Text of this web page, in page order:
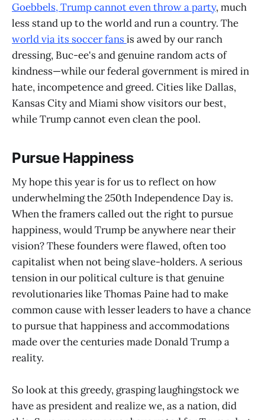
Goebbels, Trump cannot even throw a party, much
less stand up to the world and run a country. The
world via its soccer fansis awed by our ranch
dressing, Buc-ee's and genuine random acts of
kindness—while our federal government is mired in
hate, incompetence and greed. Cities like Dallas,
Kansas City and Miami show visitors our best,
while Trump cannot even clean the pool.
Pursue Happiness
My hope this year is for us to reflect on how
underwhelming the 250th Independence Day is.
When the framers called out the right to pursue
happiness, would Trump be anywhere near their
vision? These founders were flawed, often too
capitalist when not being slave-holders. A serious
tension in our political culture is that genuine
revolutionaries like Thomas Paine had to make
common cause with lesser leaders to have a chance
to pursue that happiness and accommodations
made over the centuries made Donald Trump a
reality.
So look at this greedy, grasping laughingstock we
have as president and realize we, as a nation, did